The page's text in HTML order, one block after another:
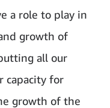
a role to play in
growth of
all our
capacity for
growth of the